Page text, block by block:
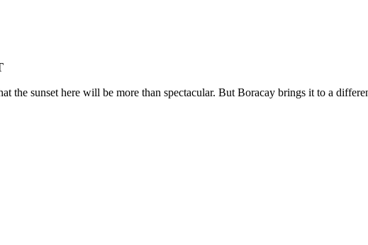
the sunset here will be more than spectacular. But Boracay brings it to a